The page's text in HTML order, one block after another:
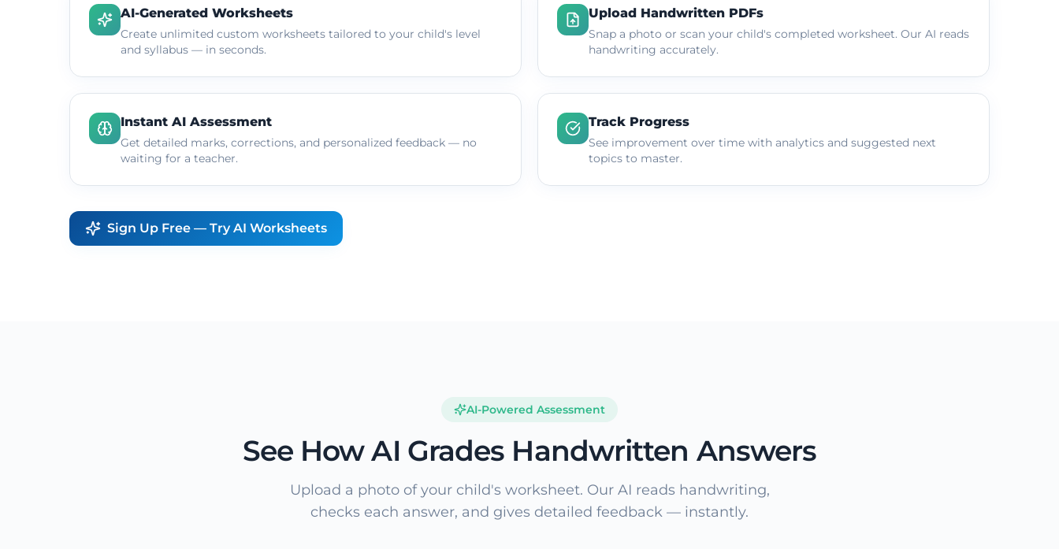
AI-Generated Worksheets
Create unlimited custom worksheets tailored to your child's level
and syllabus — in seconds.
Upload Handwritten PDFs
Snap a photo or scan your child's completed worksheet. Our AI reads
handwriting accurately.
Instant AI Assessment
Get detailed marks, corrections, and personalized feedback — no
waiting for a teacher.
Track Progress
See improvement over time with analytics and suggested next
topics to master.
Sign Up Free — Try AI Worksheets
AI-Powered Assessment
See How AI Grades Handwritten Answers
Upload a photo of your child's worksheet. Our AI reads handwriting,
checks each answer, and gives detailed feedback — instantly.